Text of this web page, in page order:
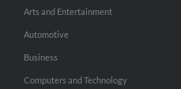
Arts and Entertainment
Automotive
Business
Computers and Technology